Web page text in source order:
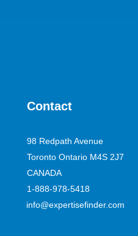
Contact
98 Redpath Avenue
Toronto Ontario M4S 2J7
CANADA
1-888-978-5418
info@expertisefinder.com